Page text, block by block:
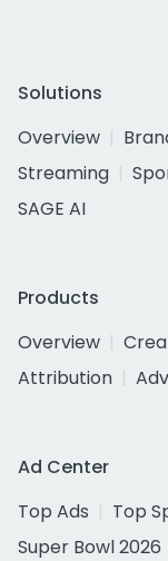
Solutions
Overview
Streaming
SAGE AI
Products
Overview
Attribution
Ad Center
Top Ads
Top
Super Bowl 2026